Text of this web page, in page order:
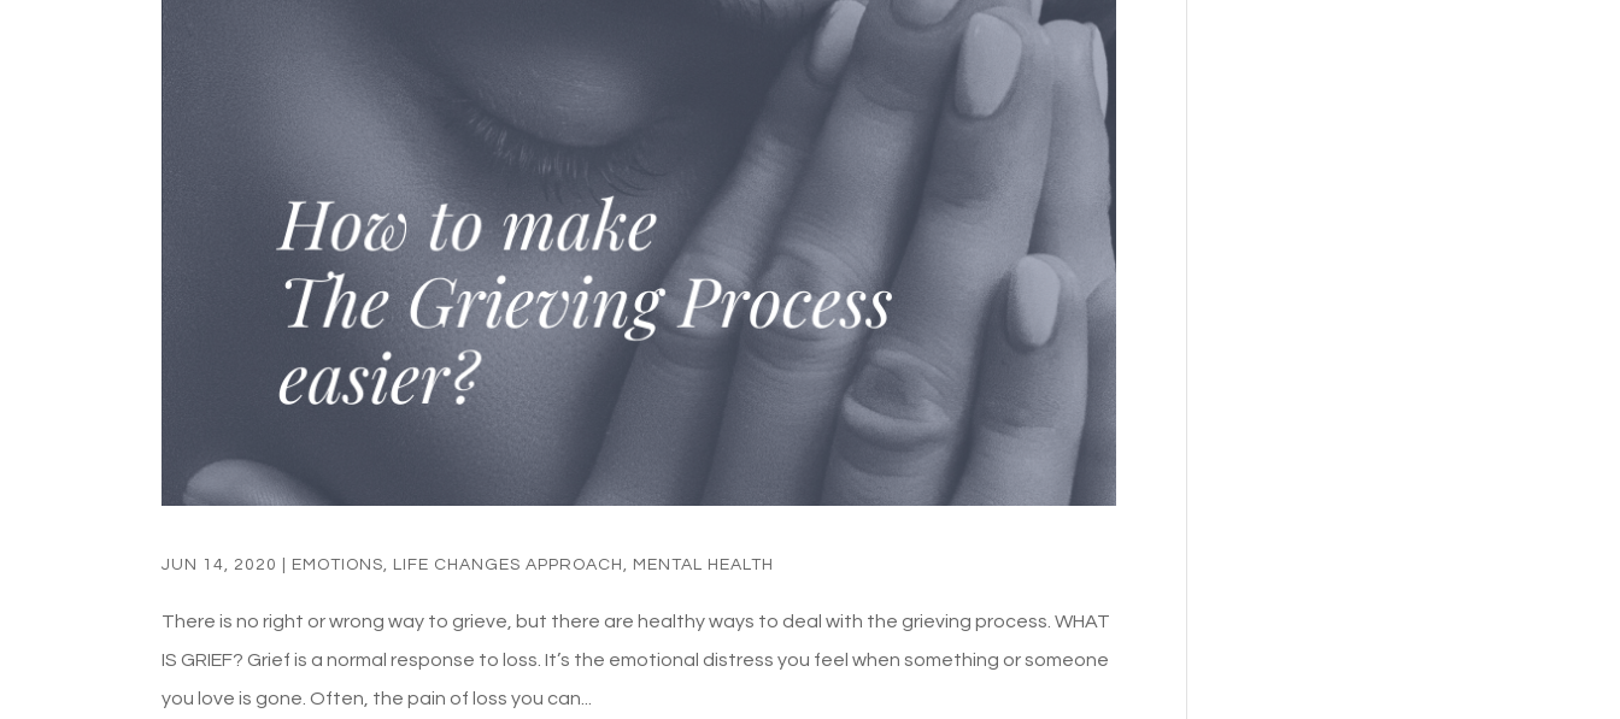
JUN 14, 2020 EMOTIONS, LIFE CHANGES APPROACH , MENTAL HEALTH
There is no right or wrong way to grieve, but there are healthy ways to deal with the grieving process. WHAT
IS GRIEF? Grief is a normal response to loss. It’s the emotional distress you feel when something or someone
you love is gone. Often, the pain of loss you can...